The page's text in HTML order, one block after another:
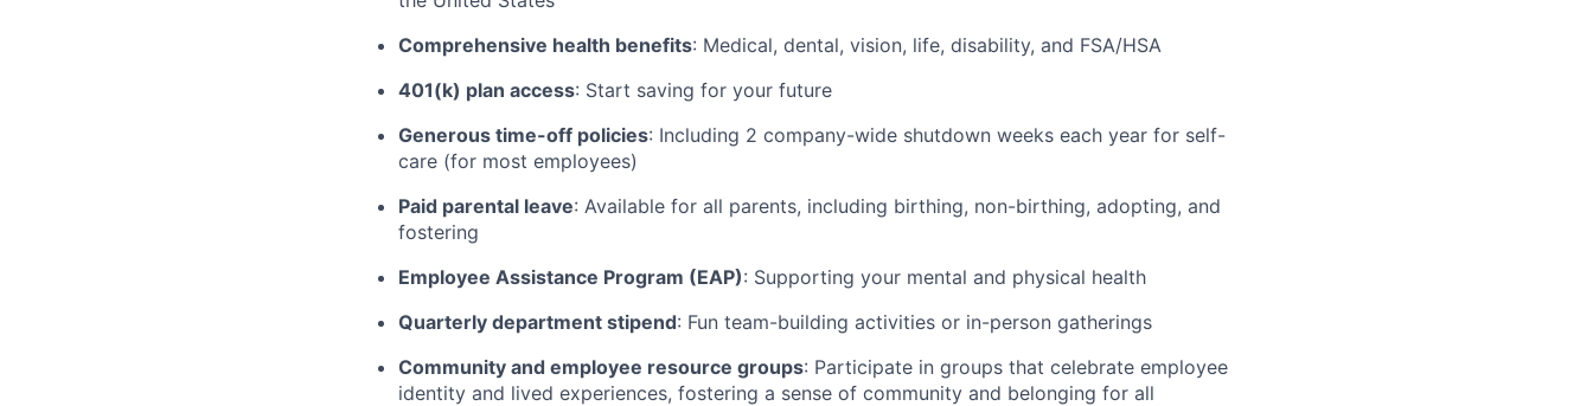
Comprehensive health benefits: Medical, dental, vision, life, disability, and FSA/HSA
401(k) plan access: Start saving for your future
Generous time-off policies: Including 2 company-wide shutdown weeks each year for self-
care (for most employees)
Paid parental leave: Available for all parents, including birthing, non-birthing, adopting, and
fostering
Employee Assistance Program (EAP): Supporting your mental and physical health
Quarterly department stipend: Fun team-building activities or in-person gatherings
Community and employee resource groups: Participate in groups that celebrate employee
identity and lived experiences, fostering a sense of community and belonging for all